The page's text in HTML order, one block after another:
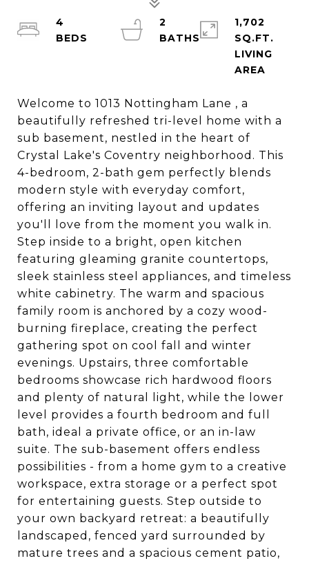
Welcome to 1013 Nottingham Lane , a
beautifully refreshed tri-level home with a
sub basement, nestled in the heart of
Crystal Lake's Coventry neighborhood. This
4-bedroom, 2-bath gem perfectly blends
modern style with everyday comfort,
offering an inviting layout and updates
you'll love from the moment you walk in.
Step inside to a bright, open kitchen
featuring gleaming granite countertops,
sleek stainless steel appliances, and timeless
white cabinetry. The warm and spacious
family room is anchored by a cozy wood-
burning fireplace, creating the perfect
gathering spot on cool fall and winter
evenings. Upstairs, three comfortable
bedrooms showcase rich hardwood floors
and plenty of natural light, while the lower
level provides a fourth bedroom and full
bath, ideal a private office, or an in-law
suite. The sub-basement offers endless
possibilities - from a home gym to a creative
workspace, extra storage or a perfect spot
for entertaining guests. Step outside to
your own backyard retreat: a beautifully
landscaped, fenced yard surrounded by
mature trees and a spacious cement patio,
4
2
BATHS
1,702
SQ.FT.
LIVING